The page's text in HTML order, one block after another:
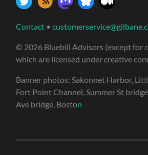
Contact •
© 2026 Bluebill Advisors (except for
which are licensed under creative
Banner photos: Sakonnet Harbor,
Fort Point Channel, Summer St
Ave bridge, Boston